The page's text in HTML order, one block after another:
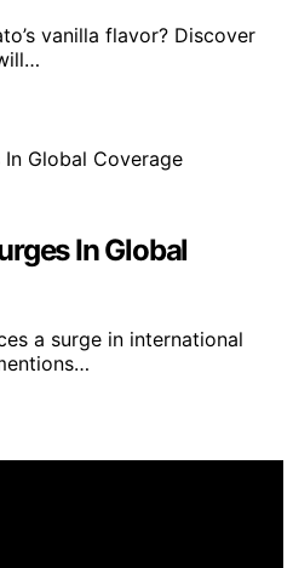
vanilla flavor? Discover
In Global
a surge in international